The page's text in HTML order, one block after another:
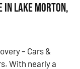
in Lake Morton,
– Cars &
With nearly a